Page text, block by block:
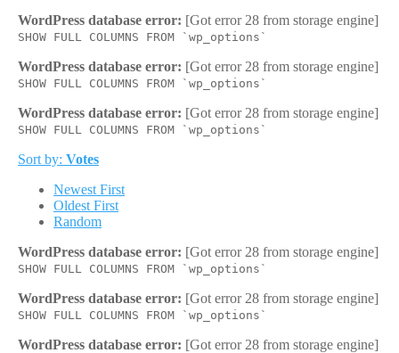
WordPress database error: [Got error 28 from storage engine]
SHOW FULL COLUMNS FROM `wp_options`
WordPress database error: [Got error 28 from storage engine]
SHOW FULL COLUMNS FROM `wp_options`
WordPress database error: [Got error 28 from storage engine]
SHOW FULL COLUMNS FROM `wp_options`
Sort by: Votes
Newest First
Oldest First
Random
WordPress database error: [Got error 28 from storage engine]
SHOW FULL COLUMNS FROM `wp_options`
WordPress database error: [Got error 28 from storage engine]
SHOW FULL COLUMNS FROM `wp_options`
WordPress database error: [Got error 28 from storage engine]